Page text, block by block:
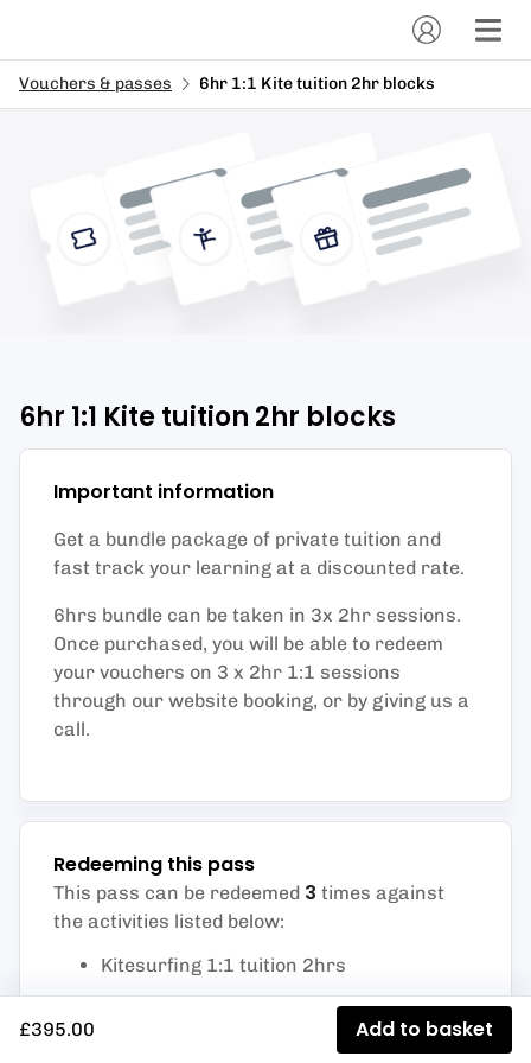
Vouchers & passes 6hr 1:1 Kite tuition 2hr blocks
6hr 1:1 Kite tuition 2hr blocks
Important information
Get a bundle package of private tuition and
fast track your learning at a discounted rate.
6hrs bundle can be taken in 3x 2hr sessions.
Once purchased, you will be able to redeem
your vouchers on 3 x 2hr 1:1 sessions
through our website booking, or by giving us a
call.
Redeeming this pass
This pass can be redeemed 3 times against
the activities listed below:
Kitesurfing 1:1 tuition 2hrs
£395.00 Add to basket